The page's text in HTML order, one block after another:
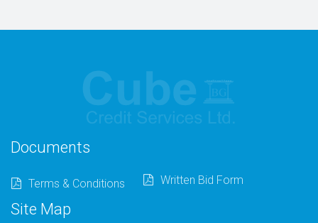
Documents
Terms & Conditions Written Bid Form
Site Map